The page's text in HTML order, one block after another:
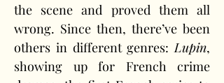
the scene and proved them all
wrong. Since then, there’ve been
others in different genres: Lupin,
showing up for French crime